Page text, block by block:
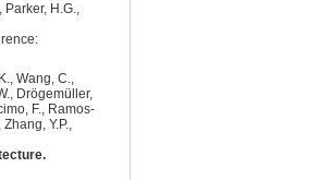
Parker, H.G.,
Wang, C.,
Drögemüller,
F., Ramos-
Y.P.,